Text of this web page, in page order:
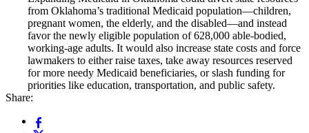
from Oklahoma’s traditional Medicaid population—children,
pregnant women, the elderly, and the disabled—and instead
favor the newly eligible population of 628,000 able-bodied,
working-age adults. It would also increase state costs and force
lawmakers to either raise taxes, take away resources reserved
for more needy Medicaid beneficiaries, or slash funding for
priorities like education, transportation, and public safety.
Share: